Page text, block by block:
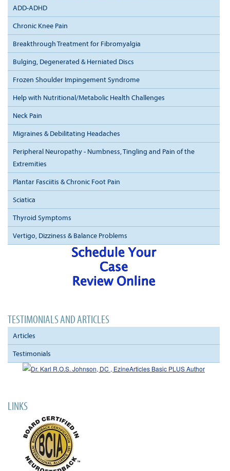
ADD-ADHD
Chronic Knee Pain
Breakthrough Treatment for Fibromyalgia
Bulging, Degenerated & Herniated Discs
Frozen Shoulder Impingement Syndrome
Help with Nutritional/Metabolic Health Challenges
Neck Pain
Migraines & Debilitating Headaches
Peripheral Neuropathy - Numbness, Tingling and Pain of the
Extremities
Plantar Fasciitis & Chronic Foot Pain
Sciatica
Thyroid Symptoms
Vertigo, Dizziness & Balance Problems
TESTIMONIALS AND ARTICLES
Articles
Testimonials
LINKS